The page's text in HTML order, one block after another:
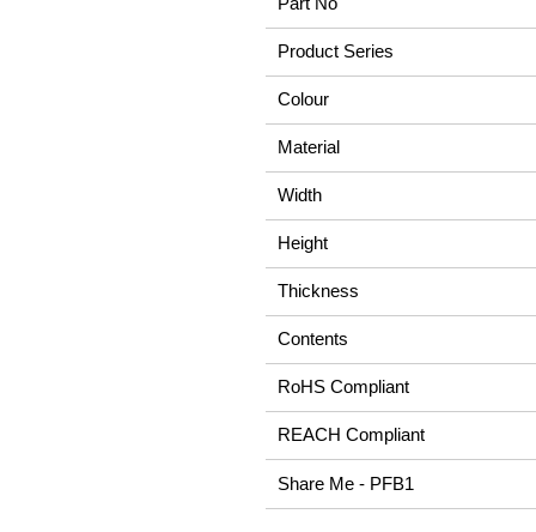
Product Series
Colour
Material
Width
Height
Thickness
Contents
RoHS Compliant
REACH Compliant
Share Me - PFB1